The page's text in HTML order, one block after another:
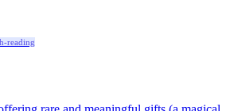
reading